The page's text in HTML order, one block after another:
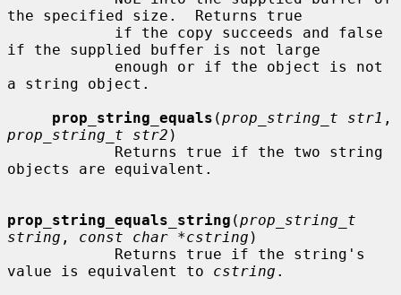
the specified size.  Returns true
if the supplied buffer is not large
a string object.
prop_string_equals (prop_string_t str1
prop_string_t str2 )
objects are equivalent.
prop_string_equals_string (prop_string_t
string , const char *cstring )
value is equivalent to cstring .